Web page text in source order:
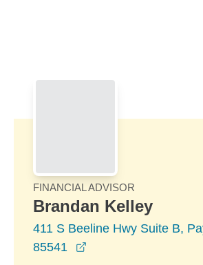
FINANCIAL ADVISOR
Brandan Kelley
411 S Beeline Hwy Suite B,
85541